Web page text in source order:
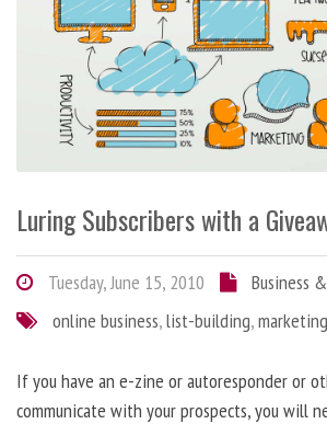
Luring Subscribers with a
Tuesday, June 15, 2010
Business
online business,list-building,marketing
If you have an e-zine or autoresponder or
communicate with your prospects, you will